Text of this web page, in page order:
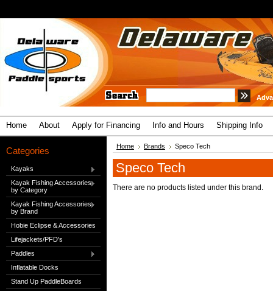
Home About Apply for Financing Info and Hours Shipping Info
Categories
Kayaks
Kayak Fishing Accessories
by Category
Kayak Fishing Accessories
by Brand
Hobie Eclipse & Accessories
Lifejackets/PFD's
Paddles
Inflatable Docks
Stand Up PaddleBoards
Home Brands Speco Tech
Speco Tech
There are no products listed under this brand.